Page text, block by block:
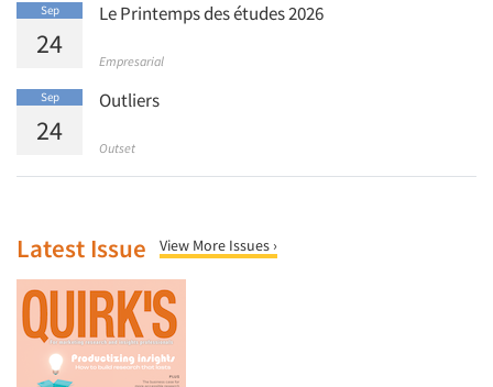
Sep
24
Le Printemps des études 2026
Empresarial
Sep
24
Outliers
Outset
Latest Issue View More Issues ›